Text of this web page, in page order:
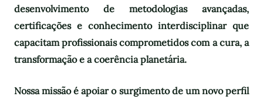
desenvolvimento de metodologias avançadas,
certificações e conhecimento interdisciplinar que
capacitam profissionais comprometidos com a cura, a
transformação e a coerência planetária.
Nossa missão é apoiar o surgimento de um novo perfil